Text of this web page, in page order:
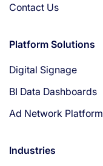
Contact Us
Platform Solutions
Digital Signage
BI Data Dashboards
Ad Network Platform
Industries